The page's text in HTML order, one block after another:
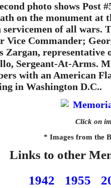
photo shows Post
on the monument at
servicemen of all wars.
Vice Commander;
Zargan, representative
Sergeant-At-Arms.
with an American
in Washington D.C..
Click on
* Images from the
Links to other
1942
1955